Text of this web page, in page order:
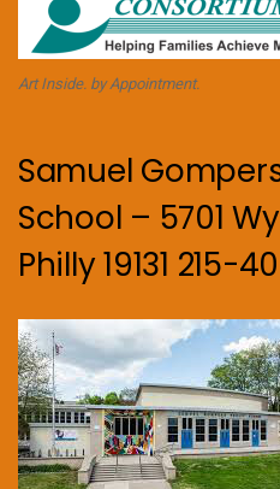
Art Inside. by Appointment.
Samuel
School – 5701
Philly 19131 215-